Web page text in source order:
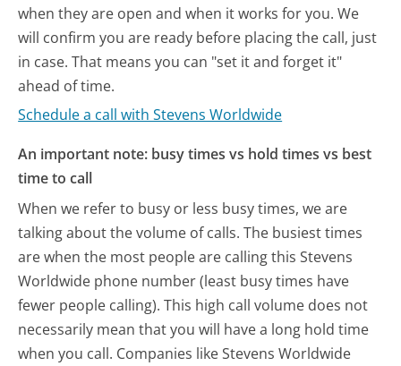
when they are open and when it works for you. We
will confirm you are ready before placing the call, just
in case. That means you can "set it and forget it"
ahead of time.
Schedule a call with Stevens Worldwide
An important note: busy times vs hold times vs best
time to call
When we refer to busy or less busy times, we are
talking about the volume of calls. The busiest times
are when the most people are calling this Stevens
Worldwide phone number (least busy times have
fewer people calling). This high call volume does not
necessarily mean that you will have a long hold time
when you call. Companies like Stevens Worldwide